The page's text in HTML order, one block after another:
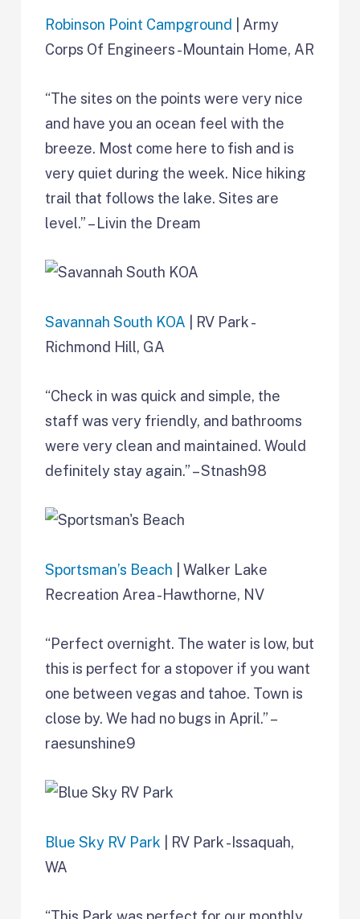
Robinson Point Campground
| Army
Corps Of Engineers -Mountain Home, AR
“The sites on the points were very nice
and have you an ocean feel with the
breeze. Most come here to fish and is
very quiet during the week. Nice hiking
trail that follows the lake. Sites are
level.” – Livin the Dream
Savannah South KOA
| RV Park -
Richmond Hill, GA
“Check in was quick and simple, the
staff was very friendly, and bathrooms
were very clean and maintained. Would
definitely stay again.” – Stnash98
Sportsman’s Beach
| Walker Lake
Recreation Area -Hawthorne, NV
“Perfect overnight. The water is low, but
this is perfect for a stopover if you want
one between vegas and tahoe. Town is
close by. We had no bugs in April.” –
raesunshine9
Blue Sky RV Park
| RV Park -Issaquah,
WA